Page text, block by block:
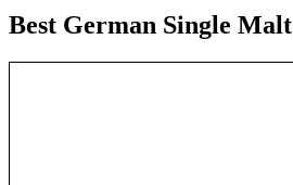
Best German Single Malt